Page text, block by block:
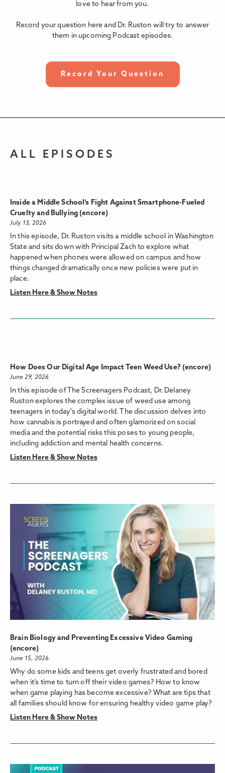
love to hear from you.
Record your question here and Dr. Ruston will try to answer
them in upcoming Podcast episodes.
Record Your Question
ALL EPISODES
Inside a Middle School’s Fight Against Smartphone-Fueled
Cruelty and Bullying (encore)
July 13, 2026
In this episode, Dr. Ruston visits a middle school in Washington
State and sits down with Principal Zach to explore what
happened when phones were allowed on campus and how
things changed dramatically once new policies were put in
place.
Listen Here & Show Notes
How Does Our Digital Age Impact Teen Weed Use? (encore)
June 29, 2026
In this episode of The Screenagers Podcast, Dr. Delaney
Ruston explores the complex issue of weed use among
teenagers in today's digital world. The discussion delves into
how cannabis is portrayed and often glamorized on social
media and the potential risks this poses to young people,
including addiction and mental health concerns.
Listen Here & Show Notes
Brain Biology and Preventing Excessive Video Gaming
(encore)
June 15, 2026
Why do some kids and teens get overly frustrated and bored
when it’s time to turn off their video games? How to know
when game playing has become excessive? What are tips that
all families should know for ensuring healthy video game play?
Listen Here & Show Notes